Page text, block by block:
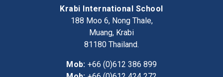
Krabi International School
188 Moo 6, Nong Thale,
Muang, Krabi
81180 Thailand.
Mob: +66 (0)612 386 899